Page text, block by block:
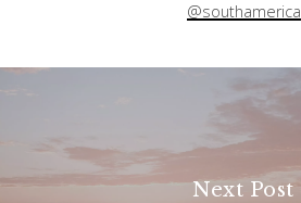
@southamerica
Next Post